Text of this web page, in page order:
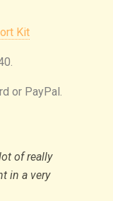
Kit
or PayPal.
of really
in a very